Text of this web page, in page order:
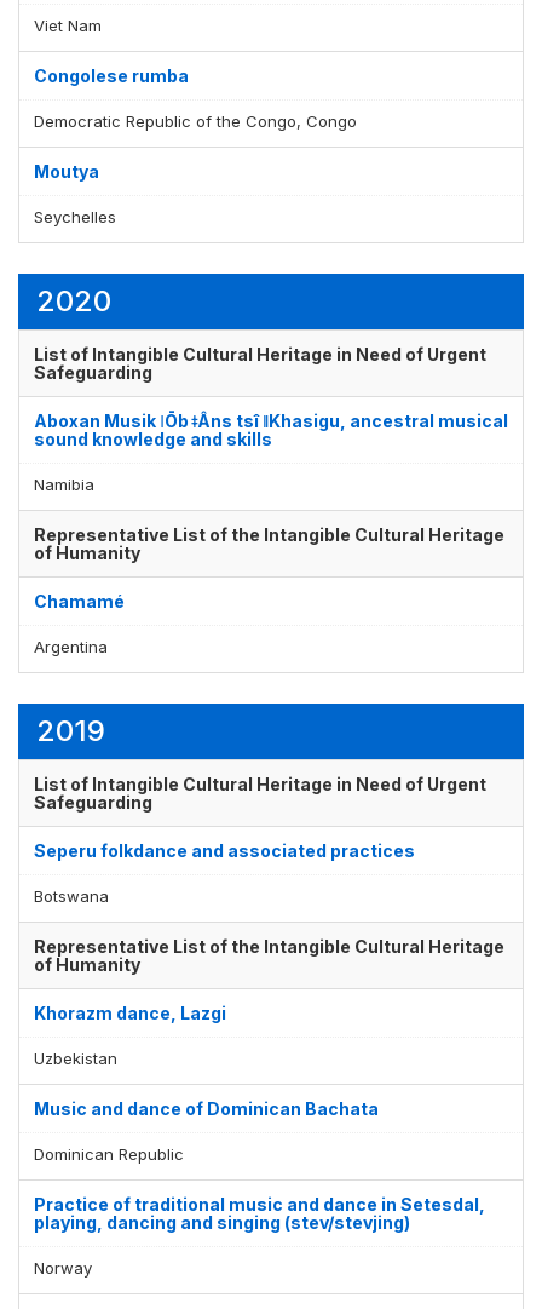
Viet Nam
Congolese rumba
Democratic Republic of the Congo, Congo
Moutya
Seychelles
2020
List of Intangible Cultural Heritage in Need of Urgent
Safeguarding
Aboxan Musik ǀŌb ǂÂns tsî ǁKhasigu, ancestral musical
sound knowledge and skills
Namibia
Representative List of the Intangible Cultural Heritage
of Humanity
Chamamé
Argentina
2019
List of Intangible Cultural Heritage in Need of Urgent
Safeguarding
Seperu folkdance and associated practices
Botswana
Representative List of the Intangible Cultural Heritage
of Humanity
Khorazm dance, Lazgi
Uzbekistan
Music and dance of Dominican Bachata
Dominican Republic
Practice of traditional music and dance in Setesdal,
playing, dancing and singing (stev/stevjing)
Norway